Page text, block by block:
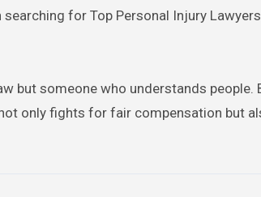
for Top Personal Injury Lawyers
but someone who understands people.
only fights for fair compensation but